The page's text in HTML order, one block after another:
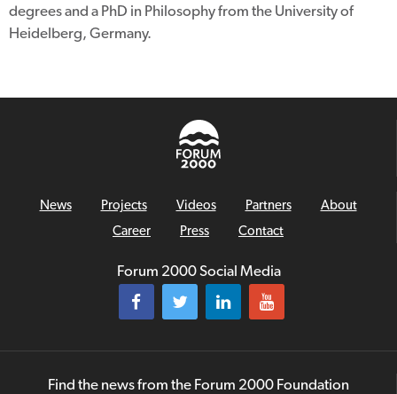
degrees and a PhD in Philosophy from the University of
Heidelberg, Germany.
News Projects Videos Partners
About
Career
Press Contact
Forum 2000 Social Media
Find the news from the Forum 2000 Foundation